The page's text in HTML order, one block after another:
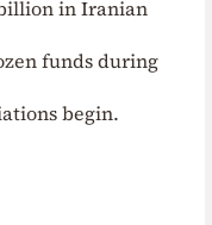
in Iranian
funds during
begin.